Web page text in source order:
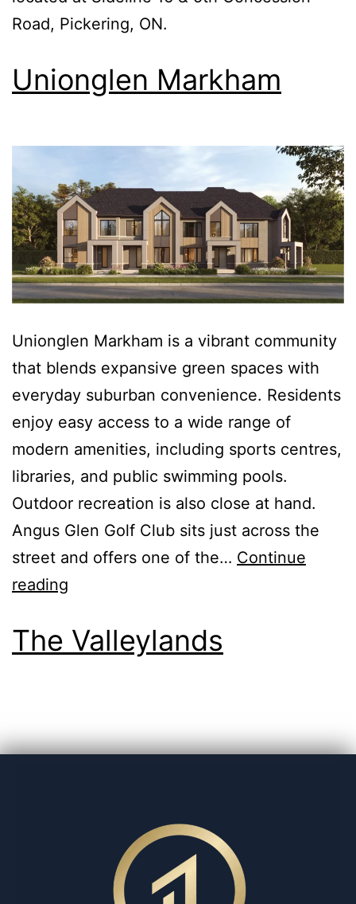
Road, Pickering, ON.
Unionglen Markham
Unionglen Markham is a vibrant community
that blends expansive green spaces with
everyday suburban convenience. Residents
enjoy easy access to a wide range of
modern amenities, including sports centres,
libraries, and public swimming pools.
Outdoor recreation is also close at hand.
Angus Glen Golf Club sits just across the
street and offers one of the… Continue
reading
The Valleylands